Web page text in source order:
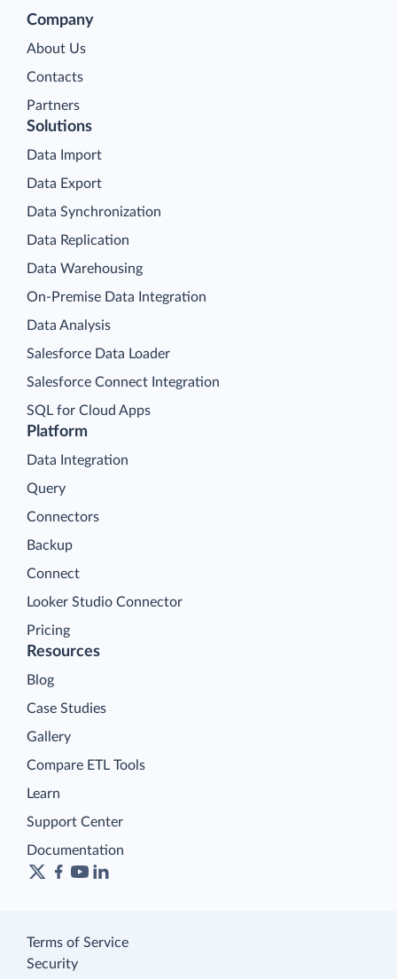
Company
About Us
Contacts
Partners
Platform
Data Integration
Query
Connectors
Backup
Connect
Looker Studio Connector
Pricing
Solutions
Data Import
Data Export
Data Synchronization
Data Replication
Data Warehousing
On-Premise Data Integration
Data Analysis
Salesforce Data Loader
Salesforce Connect Integration
SQL for Cloud Apps
Resources
Blog
Case Studies
Gallery
Compare ETL Tools
Learn
Support Center
Documentation
Terms of Service
Security